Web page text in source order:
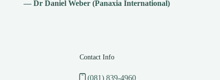
— Dr Daniel Weber (Panaxia International)
Contact Info
(081) 839-4960